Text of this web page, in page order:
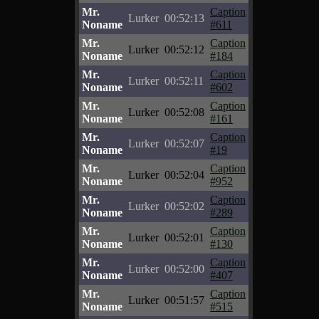
Mr.
Noname
Lurker 00:52:13
Caption
#611
Mr.
Noname
Lurker 00:52:12
Caption
#184
Mr.
Noname
Lurker 00:52:11
Caption
#602
Mr.
Noname
Lurker 00:52:08
Caption
#161
Mr.
Noname
Lurker 00:52:07
Caption
#19
Mr.
Noname
Lurker 00:52:04
Caption
#952
Mr.
Noname
Lurker 00:52:02
Caption
#289
Mr.
Noname
Lurker 00:52:01
Caption
#130
Mr.
Noname
Lurker 00:52:00
Caption
#407
Mr.
Noname
Lurker 00:51:57
Caption
#515